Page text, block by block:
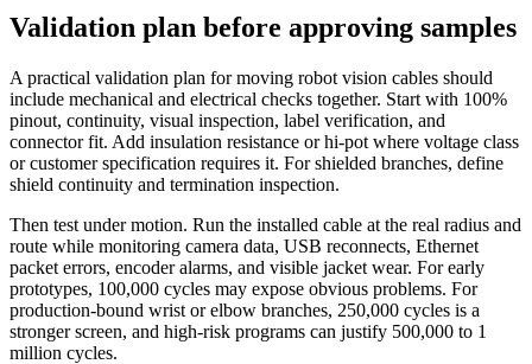
Validation plan before approving samples
A practical validation plan for moving robot vision cables should
include mechanical and electrical checks together. Start with 100%
pinout, continuity, visual inspection, label verification, and
connector fit. Add insulation resistance or hi-pot where voltage class
or customer specification requires it. For shielded branches, define
shield continuity and termination inspection.
Then test under motion. Run the installed cable at the real radius and
route while monitoring camera data, USB reconnects, Ethernet
packet errors, encoder alarms, and visible jacket wear. For early
prototypes, 100,000 cycles may expose obvious problems. For
production-bound wrist or elbow branches, 250,000 cycles is a
stronger screen, and high-risk programs can justify 500,000 to 1
million cycles.